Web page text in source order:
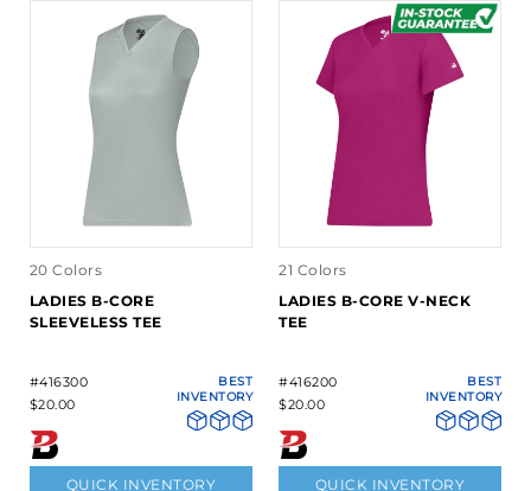
20 Colors
LADIES B-CORE
SLEEVELESS TEE
#416300
$20.00
BEST
INVENTORY
QUICK INVENTORY
21 Colors
LADIES B-CORE V-NECK
TEE
#416200
$20.00
BEST
INVENTORY
QUICK INVENTORY